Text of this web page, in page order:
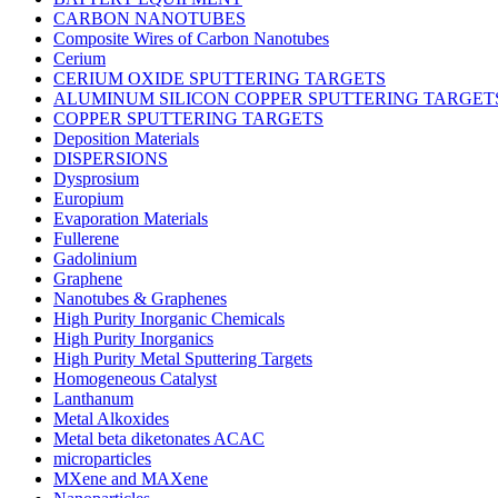
CARBON NANOTUBES
Composite Wires of Carbon Nanotubes
Cerium
CERIUM OXIDE SPUTTERING TARGETS
ALUMINUM SILICON COPPER SPUTTERING
COPPER SPUTTERING TARGETS
Deposition Materials
DISPERSIONS
Dysprosium
Europium
Evaporation Materials
Fullerene
Gadolinium
Graphene
Nanotubes & Graphenes
High Purity Inorganic Chemicals
High Purity Inorganics
High Purity Metal Sputtering Targets
Homogeneous Catalyst
Lanthanum
Metal Alkoxides
Metal beta diketonates ACAC
microparticles
MXene and MAXene